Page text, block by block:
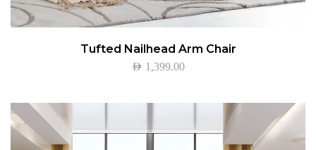
Tufted Nailhead Arm Chair
AED 1,399.00